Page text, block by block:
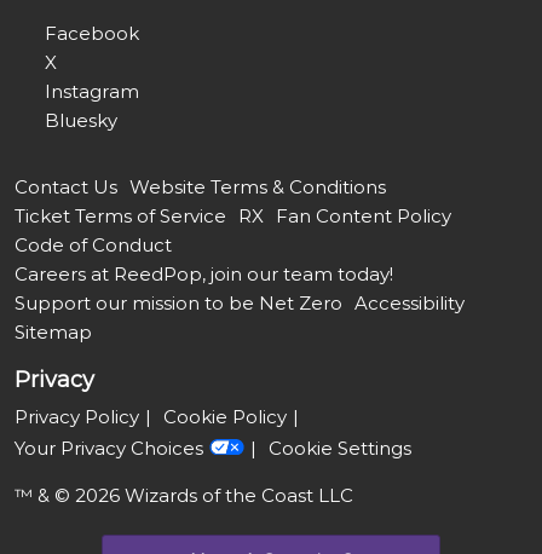
Facebook
X
Instagram
Bluesky
Contact Us Website Terms & Conditions
Ticket Terms of Service
RX
Fan Content Policy
Code of Conduct
Careers at ReedPop, join our team today!
Support our mission to be Net Zero Accessibility
Sitemap
Privacy
Privacy Policy
Cookie Policy
Your Privacy Choices
Cookie Settings
™ & © 2026 Wizards of the Coast LLC